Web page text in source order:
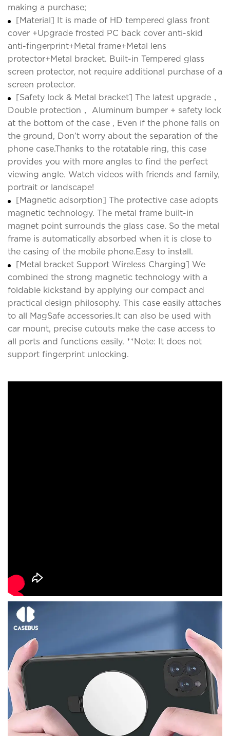
making a purchase;
[Material] It is made of HD tempered glass front
cover +Upgrade frosted PC back cover anti-skid
anti-fingerprint+Metal frame+Metal lens
protector+Metal bracket. Built-in Tempered glass
screen protector, not require additional purchase of a
screen protector.
[Safety lock & Metal bracket] The latest upgrade，
Double protection， Aluminum bumper + safety lock
at the bottom of the case , Even if the phone falls on
the ground, Don’t worry about the separation of the
phone case.Thanks to the rotatable ring, this case
provides you with more angles to find the perfect
viewing angle. Watch videos with friends and family,
portrait or landscape!
[Magnetic adsorption] The protective case adopts
magnetic technology. The metal frame built-in
magnet point surrounds the glass case. So the metal
frame is automatically absorbed when it is close to
the casing of the mobile phone.Easy to install.
[Metal bracket Support Wireless Charging] We
combined the strong magnetic technology with a
foldable kickstand by applying our compact and
practical design philosophy. This case easily attaches
to all MagSafe accessories.It can also be used with
car mount, precise cutouts make the case access to
all ports and functions easily. **Note: It does not
support fingerprint unlocking.